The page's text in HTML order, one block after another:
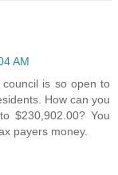
AM
is so open to
How can you
$230,902.00? You
payers money.